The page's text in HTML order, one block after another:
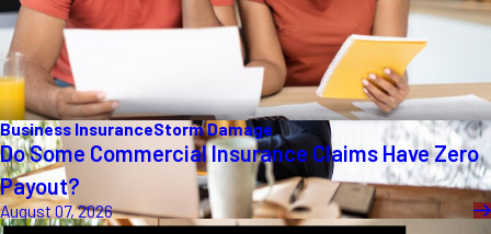
Business InsuranceStorm Damage
Do Some Commercial Insurance Claims Have Zero
Payout?
August 07, 2026